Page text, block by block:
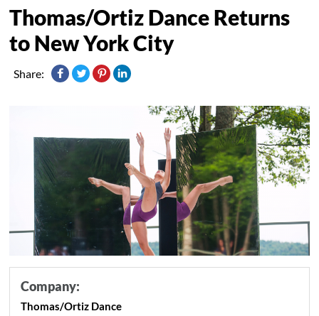
Thomas/Ortiz Dance Returns
to New York City
Share:
Company:
Thomas/Ortiz Dance